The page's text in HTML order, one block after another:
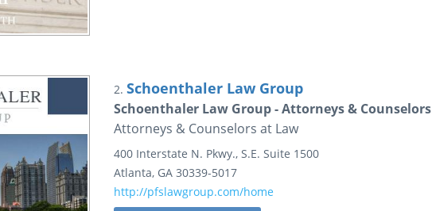
2. Schoenthaler Law Group
Schoenthaler Law Group - Attorneys &
Attorneys & Counselors at Law
400 Interstate N. Pkwy., S.E. Suite 1500
Atlanta, GA 30339-5017
http://pfslawgroup.com/home